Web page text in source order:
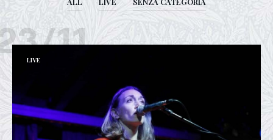
11
LIVE